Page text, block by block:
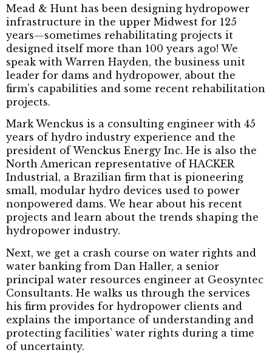
Mead & Hunt has been designing hydropower
infrastructure in the upper Midwest for 125
years—sometimes rehabilitating projects it
designed itself more than 100 years ago! We
speak with Warren Hayden, the business unit
leader for dams and hydropower, about the
firm’s capabilities and some recent rehabilitation
projects.
Mark Wenckus is a consulting engineer with 45
years of hydro industry experience and the
president of Wenckus Energy Inc. He is also the
North American representative of HACKER
Industrial, a Brazilian firm that is pioneering
small, modular hydro devices used to power
nonpowered dams. We hear about his recent
projects and learn about the trends shaping the
hydropower industry.
Next, we get a crash course on water rights and
water banking from Dan Haller, a senior
principal water resources engineer at Geosyntec
Consultants. He walks us through the services
his firm provides for hydropower clients and
explains the importance of understanding and
protecting facilities’ water rights during a time
of uncertainty.